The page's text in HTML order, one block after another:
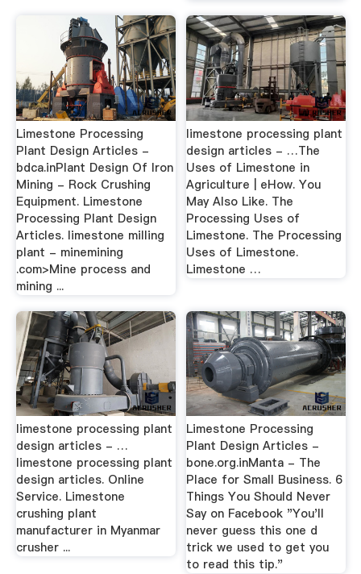
Limestone Processing
Plant Design Articles -
bdca.inPlant Design Of Iron
Mining - Rock Crushing
Equipment. Limestone
Processing Plant Design
Articles. limestone milling
plant - minemining
.com>Mine process and
mining ...
limestone processing plant
design articles - …The
Uses of Limestone in
Agriculture | eHow. You
May Also Like. The
Processing Uses of
Limestone. The Processing
Uses of Limestone.
Limestone …
limestone processing plant
design articles - …
limestone processing plant
design articles. Online
Service. Limestone
crushing plant
manufacturer in Myanmar
crusher ...
Limestone Processing
Plant Design Articles -
bone.org.inManta - The
Place for Small Business. 6
Things You Should Never
Say on Facebook "You'll
never guess this one d
trick we used to get you
to read this tip."